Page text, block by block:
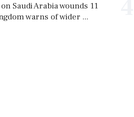
Saudi Arabia wounds 11
warns of wider ...